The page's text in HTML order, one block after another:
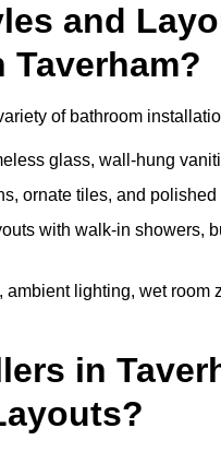
and
Taverham?
of bathroom
glass, wall-hung
ornate tiles, and
with walk-in showers,
ambient lighting, wet
in